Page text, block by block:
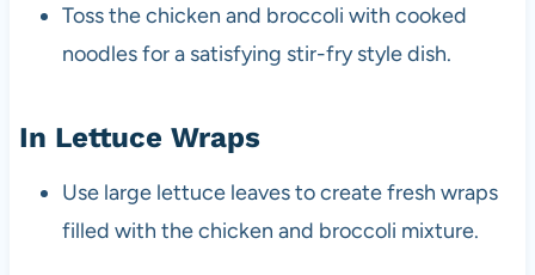
Toss the chicken and broccoli with cooked
noodles for a satisfying stir-fry style dish.
In Lettuce Wraps
Use large lettuce leaves to create fresh wraps
filled with the chicken and broccoli mixture.